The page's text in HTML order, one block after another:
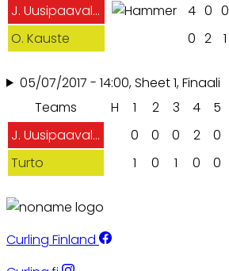
J. Uusipaavalniemi
4 0 0
O. Kauste
0 2 1
05/07/2017 - 14:00, Sheet 1, Finaali
Teams
H 1 2 3 4 5
J. Uusipaavalniemi
0 0 0 2 0
Turto
1 0 1 0 0
Curling Finland